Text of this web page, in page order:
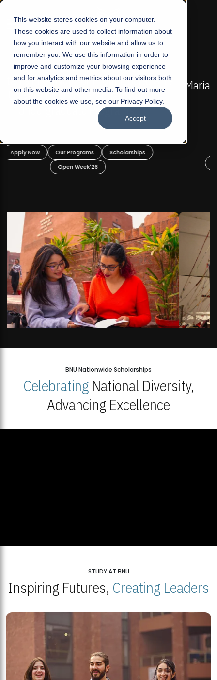
This website stores cookies on your computer.
These cookies are used to collect information about
how you interact with our website and allow us to
remember you. We use this information in order to
improve and customize your browsing experience
and for analytics and metrics about our visitors both
on this website and other media. To find out more
about the cookies we use, see our Privacy Policy.
Accept
☰
FALL 2026 REGULAR ADMISSIONS NOW OPEN
Mariam Dawood School of Visual Arts and
Design
BFA Visual Arts
Apply Now Our Programs
BNU Nationwide Scholarships
CelebratingNational Diversity,
Advancing Excellence
STUDY AT BNU
Inspiring Futures, Creating Leaders